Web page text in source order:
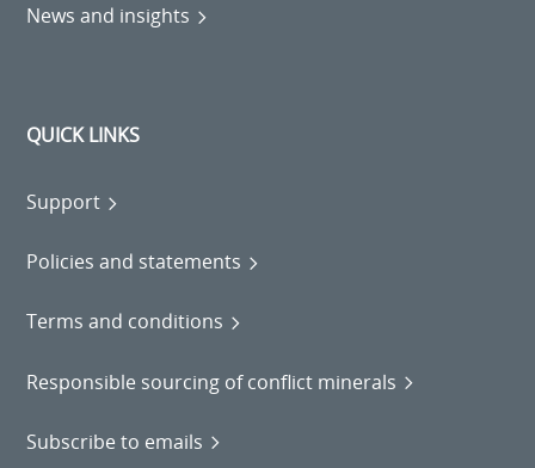
News and insights
QUICK LINKS
Support
Policies and statements
Terms and conditions
Responsible sourcing of conflict minerals
Subscribe to emails